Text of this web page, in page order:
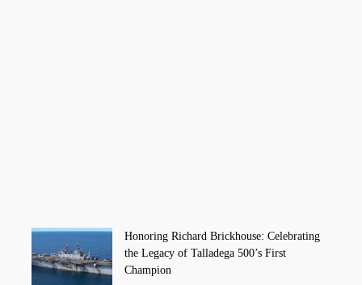
Honoring Richard Brickhouse: Celebrating
the Legacy of Talladega 500’s First
Champion